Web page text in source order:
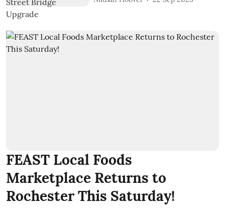
FEAST Local Foods
Marketplace Returns to
Rochester This Saturday!